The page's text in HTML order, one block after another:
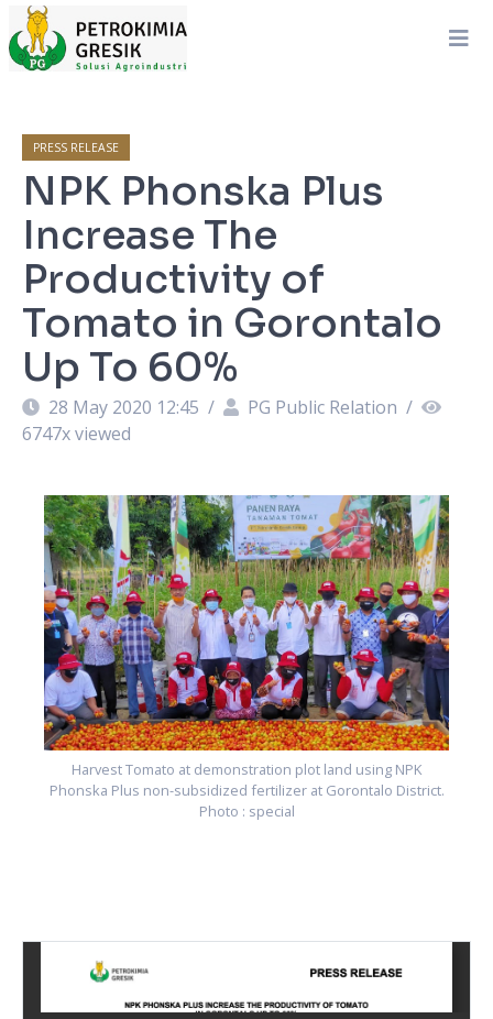
PRESS RELEASE
NPK Phonska Plus
Increase The
Productivity of
Tomato in Gorontalo
Up To 60%
28 May 2020 12:45 / PG Public Relation /
6747x viewed
Harvest Tomato at demonstration plot land using NPK
Phonska Plus non-subsidized fertilizer at Gorontalo District.
Photo : special